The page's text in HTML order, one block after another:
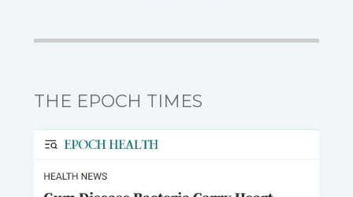
THE EPOCH TIMES